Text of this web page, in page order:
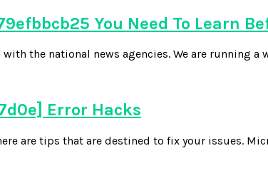
You Need To Learn
the national news agencies. We are running a
Error Hacks
are tips that are destined to fix your issues.